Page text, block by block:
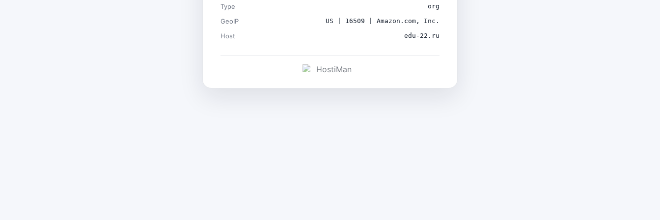
Type org
GeoIP US | 16509 | Amazon.com, Inc.
Host edu-22.ru